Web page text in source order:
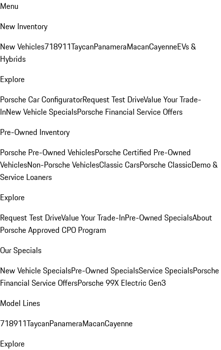
Menu
New Inventory
New Vehicles718911TaycanPanameraMacanCayenneEVs &
Hybrids
Explore
Porsche Car ConfiguratorRequest Test DriveValue Your Trade-
InNew Vehicle SpecialsPorsche Financial Service Offers
Pre-Owned Inventory
Porsche Pre-Owned VehiclesPorsche Certified Pre-Owned
VehiclesNon-Porsche VehiclesClassic CarsPorsche ClassicDemo &
Service Loaners
Explore
Request Test DriveValue Your Trade-InPre-Owned SpecialsAbout
Porsche Approved CPO Program
Our Specials
New Vehicle SpecialsPre-Owned SpecialsService SpecialsPorsche
Financial Service OffersPorsche 99X Electric Gen3
Model Lines
718911TaycanPanameraMacanCayenne
Explore